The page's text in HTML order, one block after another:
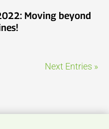
Moving beyond
Next Entries »